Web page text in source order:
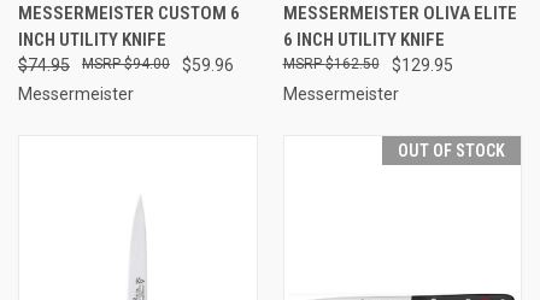
MESSERMEISTER CUSTOM 6
INCH UTILITY KNIFE
$74.95 $59.96
$94.00
Messermeister
MESSERMEISTER OLIVA ELITE
6 INCH UTILITY KNIFE
$129.95
$162.50
Messermeister
OUT OF STOCK